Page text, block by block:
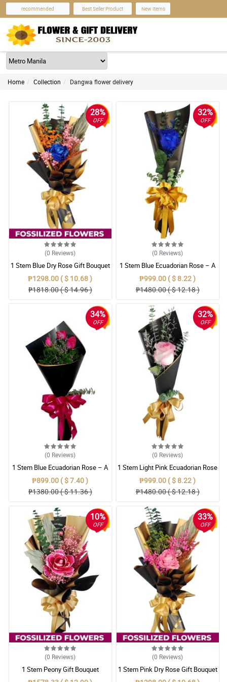
recommended Best Seller Product New Items
Home Collection Dangwa flower delivery
28%
OFF
(0 Reviews)
1 Stem Blue Dry Rose Gift Bouquet
₱1298.00 ( $ 10.68 )
₱1818.00 ( $ 14.96 )
32%
OFF
(0 Reviews)
1 Stem Blue Ecuadorian Rose – A
Rare Symbol of Unique Love in
Pampanga
₱999.00 ( $ 8.22 )
₱1480.00 ( $ 12.18 )
34%
OFF
(0 Reviews)
1 Stem Blue Ecuadorian Rose – A
Rare Symbol of Unique Love in
Pampanga
₱899.00 ( $ 7.40 )
₱1380.00 ( $ 11.36 )
32%
OFF
(0 Reviews)
1 Stem Light Pink Ecuadorian Rose
Bouquet
₱999.00 ( $ 8.22 )
₱1480.00 ( $ 12.18 )
10%
OFF
(0 Reviews)
1 Stem Peony Gift Bouquet
33%
OFF
(0 Reviews)
1 Stem Pink Dry Rose Gift Bouquet